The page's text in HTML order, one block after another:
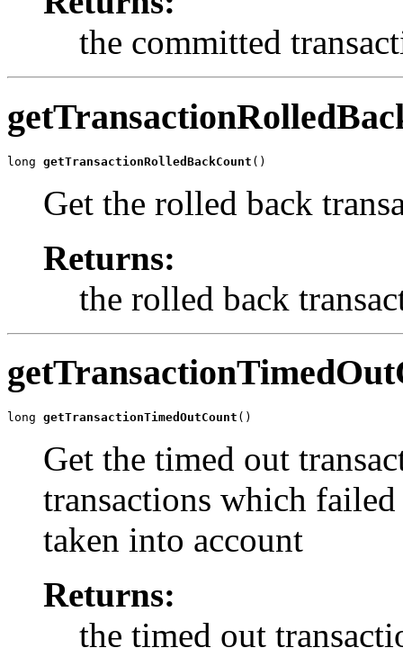
the committed
long getTransactionRolledBackCount ()
Get the rolled back
Returns:
the rolled back
long getTransactionTimedOutCount ()
Get the timed out
transactions which
taken into account
Returns:
the timed out